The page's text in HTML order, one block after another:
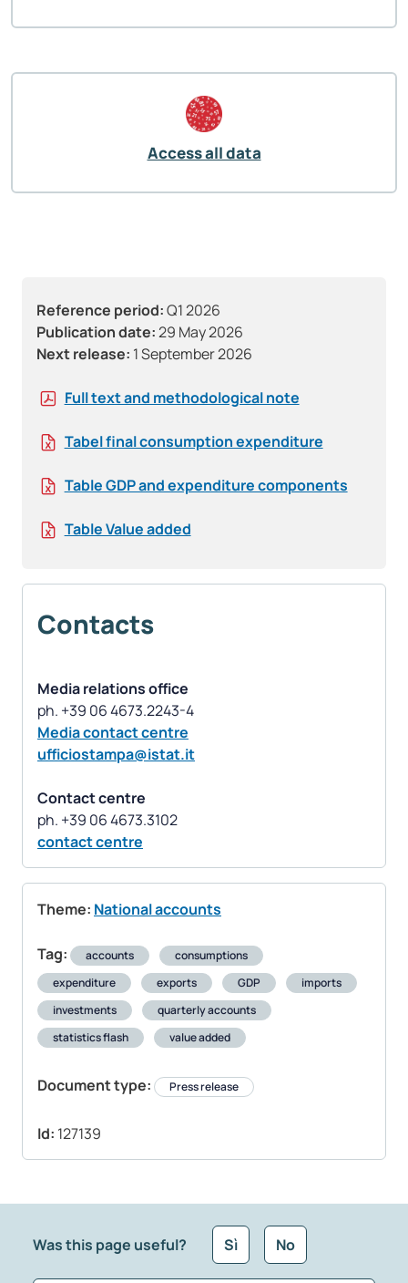
Reference period:Q1 2026
Publication date:29 May 2026
Next release: 1 September 2026
Full text and methodological note
Tabel final consumption expenditure
Table GDP and expenditure components
Table Value added
Contacts
Media relations office
Media contact centre
ufficiostampa@istat.it
Contact centre
contact centre
Theme: National accounts
Tag: accounts
consumptions
expenditure
exports GDP
imports
investments
quarterly accounts
statistics flash
value added
Document type: Press release
Id: 127139
Access all data
Was this page useful? Sì No